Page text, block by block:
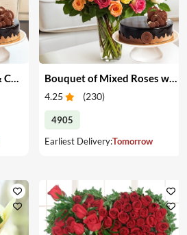
Red Roses in a Basket & Cake Bouquet of Mixed Roses with Cake
4.25 (230)
4905
Earliest Delivery:Tomorrow